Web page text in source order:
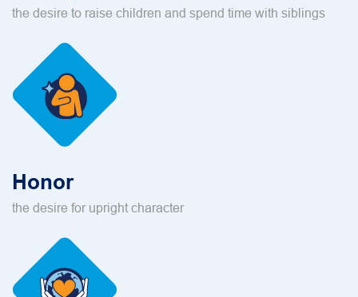
the desire to raise children and spend time with siblings
Honor
the desire for upright character